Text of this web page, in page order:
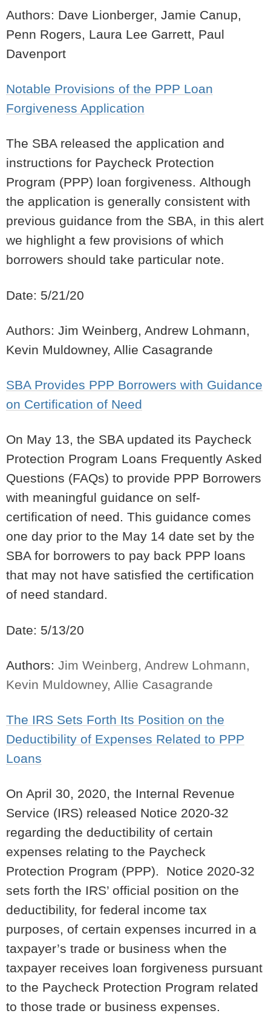
Authors: Dave Lionberger, Jamie Canup,
Penn Rogers, Laura Lee Garrett, Paul
Davenport
Notable Provisions of the PPP Loan
Forgiveness Application
The SBA released the application and
instructions for Paycheck Protection
Program (PPP) loan forgiveness. Although
the application is generally consistent with
previous guidance from the SBA, in this alert
we highlight a few provisions of which
borrowers should take particular note.
Date: 5/21/20
Authors: Jim Weinberg, Andrew Lohmann,
Kevin Muldowney, Allie Casagrande
SBA Provides PPP Borrowers with Guidance
on Certification of Need
On May 13, the SBA updated its Paycheck
Protection Program Loans Frequently Asked
Questions (FAQs) to provide PPP Borrowers
with meaningful guidance on self-
certification of need. This guidance comes
one day prior to the May 14 date set by the
SBA for borrowers to pay back PPP loans
that may not have satisfied the certification
of need standard.
Date: 5/13/20
Authors: Jim Weinberg, Andrew Lohmann,
Kevin Muldowney, Allie Casagrande
The IRS Sets Forth Its Position on the
Deductibility of Expenses Related to PPP
Loans
On April 30, 2020, the Internal Revenue
Service (IRS) released Notice 2020-32
regarding the deductibility of certain
expenses relating to the Paycheck
Protection Program (PPP). Notice 2020-32
sets forth the IRS’ official position on the
deductibility, for federal income tax
purposes, of certain expenses incurred in a
taxpayer’s trade or business when the
taxpayer receives loan forgiveness pursuant
to the Paycheck Protection Program related
to those trade or business expenses.